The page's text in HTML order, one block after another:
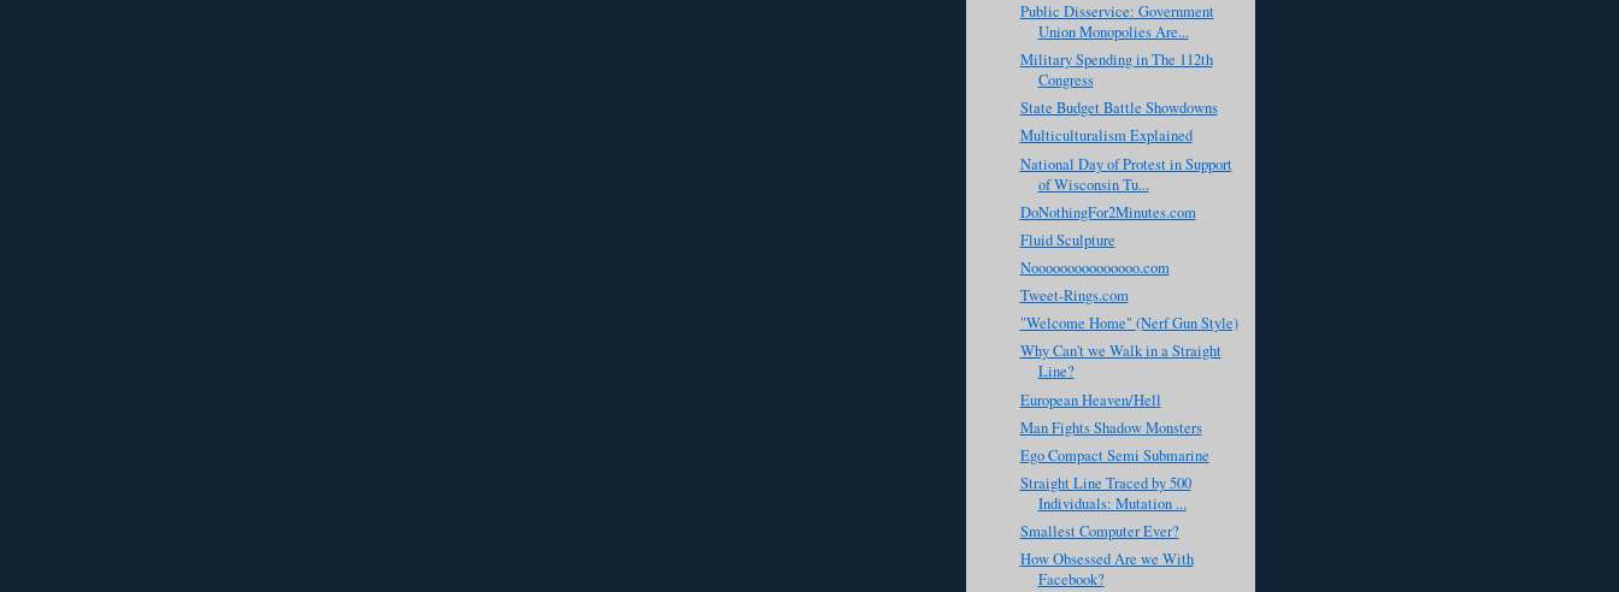
Public Disservice: Government
Union Monopolies Are...
Military Spending in The 112th
Congress
State Budget Battle Showdowns
Multiculturalism Explained
National Day of Protest in Support
of Wisconsin Tu...
DoNothingFor2Minutes.com
Fluid Sculpture
Nooooooooooooooo.com
Tweet-Rings.com
"Welcome Home" (Nerf Gun Style)
Why Can't we Walk in a Straight
Line?
European Heaven/Hell
Man Fights Shadow Monsters
Ego Compact Semi Submarine
Straight Line Traced by 500
Individuals: Mutation ...
Smallest Computer Ever?
How Obsessed Are we With
Facebook?